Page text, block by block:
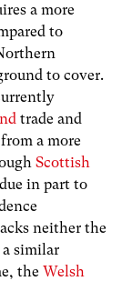
a more
to
to cover.
trade and
a more
Scottish
in part to
neither the
similar
the Welsh